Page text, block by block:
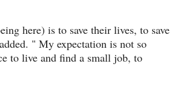
here) is to save their lives, to save
" My expectation is not so
to live and find a small job, to